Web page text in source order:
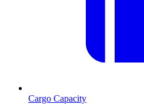
Cargo Capacity